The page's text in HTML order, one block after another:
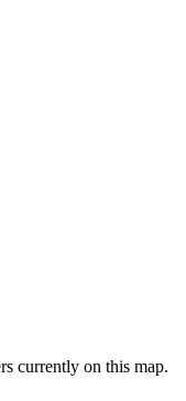
currently on this map.